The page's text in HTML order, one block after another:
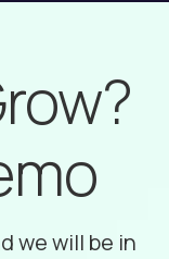
we will be in